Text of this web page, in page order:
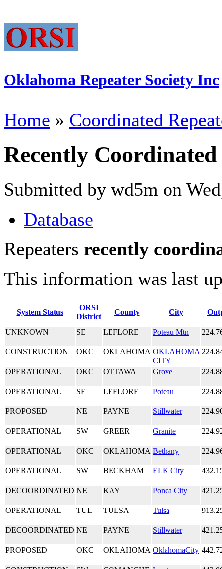
Oklahoma Repeater Society Inc
Home » Coordinated
Recently Coordinated
Submitted by wd5m on
Database
Repeaters recently
This information was last
System Status
ORSI
District
County City
UNKNOWN SE LEFLORE Poteau Mtn
CONSTRUCTION OKC OKLAHOMA OKLAHOMA
CITY
OPERATIONAL OKC OTTAWA Grove
OPERATIONAL SE LEFLORE Poteau
PROPOSED NE PAYNE Stillwater
OPERATIONAL SW GREER Granite
OPERATIONAL OKC OKLAHOMA Bethany
OPERATIONAL SW BECKHAM ELK City
DECOORDINATED NE KAY Ponca City
OPERATIONAL TUL TULSA Tulsa
DECOORDINATED NE PAYNE Stillwater
PROPOSED OKC OKLAHOMA OklahomaCity